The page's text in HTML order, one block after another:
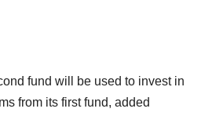
fund will be used to invest in
from its first fund, added